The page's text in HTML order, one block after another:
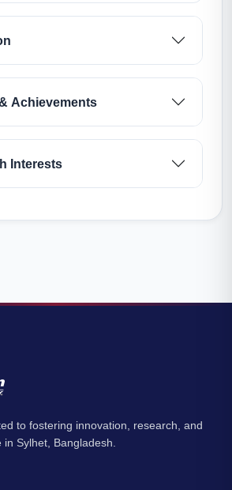
Achievements
Interests
to fostering innovation, research, and
Sylhet, Bangladesh.